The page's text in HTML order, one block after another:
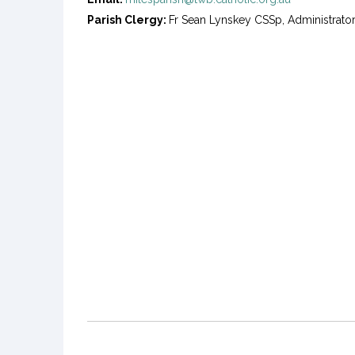
Parish Clergy: Fr Sean Lynskey CSSp, Administrator